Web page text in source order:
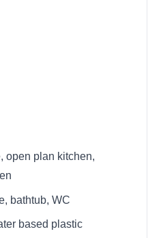
open plan kitchen,
bathtub, WC
based plastic